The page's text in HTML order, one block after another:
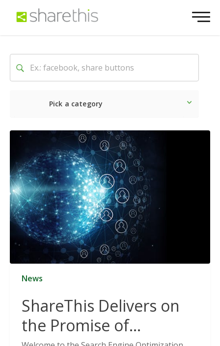
Pick a category
Latest Social
News
ShareThis Delivers on
the Promise of